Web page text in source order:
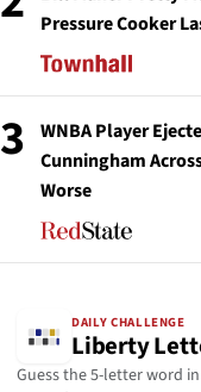
Pressure Cooker
3
WNBA Player
Cunningham
Worse
DAILY CHALLENGE
Liberty
Guess the 5-letter word